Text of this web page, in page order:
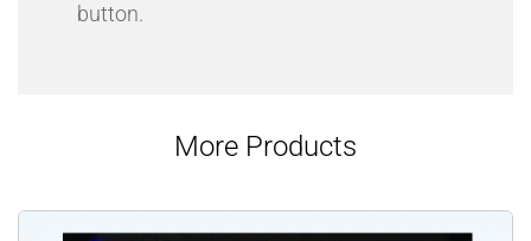
button.
More Products